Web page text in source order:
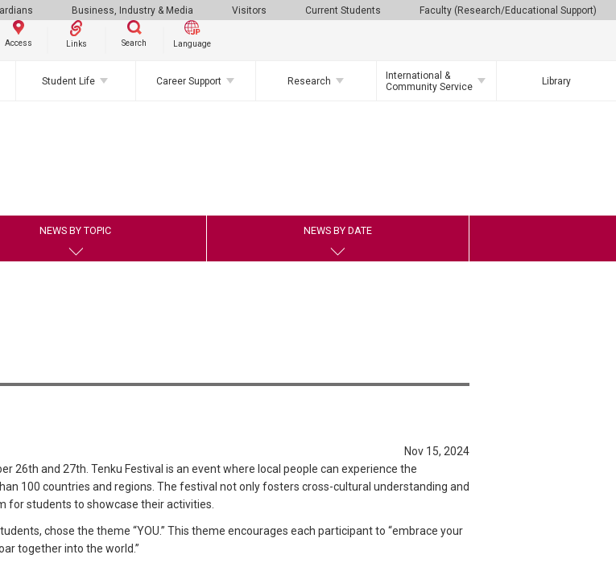
Business, Industry & Media Visitors Current Students Faculty (Research/Educational Support)
Access Links Search Language
Student Life Career Support Research
International &
Community Service
Library
NEWS BY TOPIC NEWS BY DATE
Nov 15, 2024
26th and 27th. Tenku Festival is an event where local people can experience the
100 countries and regions. The festival not only fosters cross-cultural understanding and
for students to showcase their activities.
chose the theme “YOU.” This theme encourages each participant to “embrace your
together into the world.”